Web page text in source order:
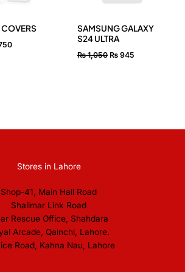
SAMSUNG GALAXY
S24 ULTRA
₨1,050 ₨945
Stores in Lahore
Shop-41, Main Hall Road
Shalimar Link Road
Rescue Office, Shahdara
Arcade, Qainchi, Lahore.
Road, Kahna Nau, Lahore